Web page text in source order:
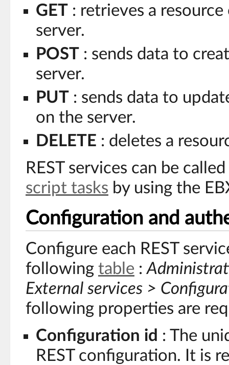
GET : retrieves a
server.
POST : sends data to
server.
PUT : sends data to
on the server.
DELETE : deletes a
REST services can be
script tasks by using the
Configuration and
Configure each REST
following table :
External services >
following properties are
Configuration id : The
REST configuration. It is